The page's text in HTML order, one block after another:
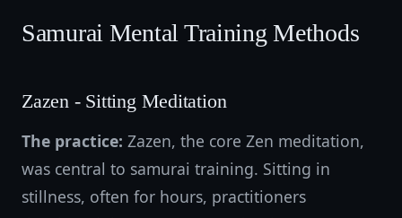
Samurai Mental Training Methods
Zazen - Sitting Meditation
The practice: Zazen, the core Zen meditation,
was central to samurai training. Sitting in
stillness, often for hours, practitioners